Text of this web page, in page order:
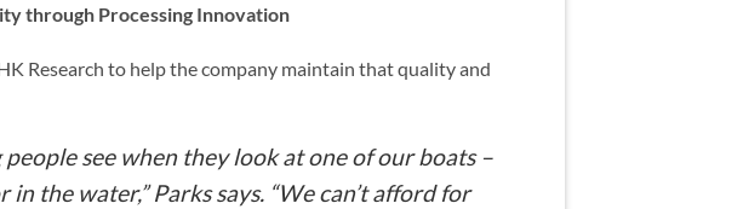
through Processing Innovation
Research to help the company maintain that quality and
see when they look at one of our boats –
the water,” Parks says. “We can’t afford for